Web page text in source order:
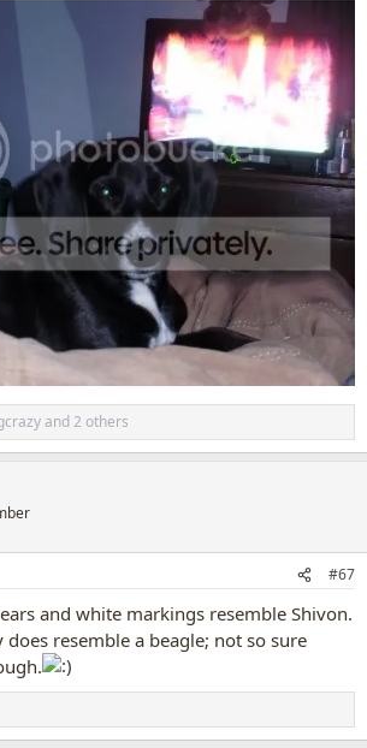
and 2 others
#67
and white markings resemble Shivon.
does resemble a beagle; not so sure